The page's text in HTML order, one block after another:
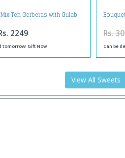
Ten Gerberas with Gulab
Jamuns
2249
tomorrow! Gift Now
Rs.
Can be
View All Sweets